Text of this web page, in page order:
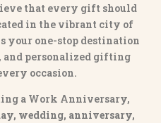
that every gift should
in the vibrant city of
your one-stop destination
personalized gifting
occasion.
a Work Anniversary,
wedding, anniversary,